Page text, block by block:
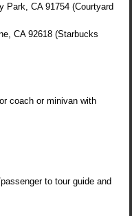
CA 91754 (Courtyard
CA 92618 (Starbucks
coach or minivan with
to tour guide and